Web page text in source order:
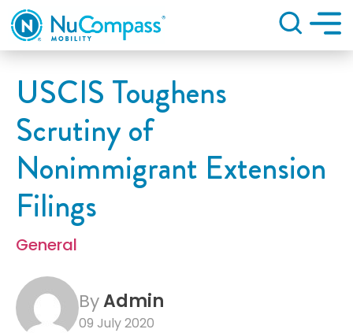
Search
USCIS Toughens
Scrutiny of
Nonimmigrant Extension
Filings
General
ByAdmin
09 July 2020